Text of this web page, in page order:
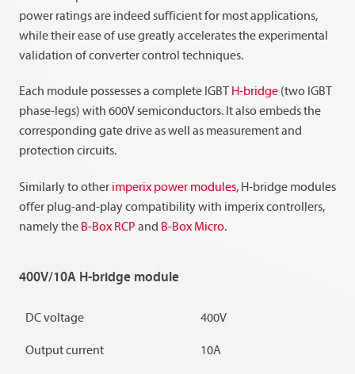
power ratings are indeed sufficient for most applications,
while their ease of use greatly accelerates the experimental
validation of converter control techniques.
Each module possesses a complete IGBT H-bridge (two IGBT
phase-legs) with 600V semiconductors. It also embeds the
corresponding gate drive as well as measurement and
protection circuits.
Similarly to other imperix power modules, H-bridge modules
offer plug-and-play compatibility with imperix controllers,
namely the B-Box RCP and B-Box Micro.
400V/10A H-bridge module
DC voltage 400V
Output current 10A